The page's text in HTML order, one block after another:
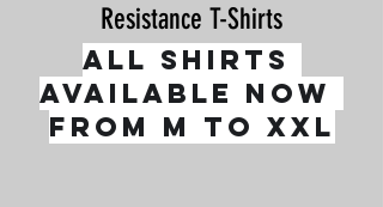
Resistance T-Shirts
All shirts
available now
from M to XXL